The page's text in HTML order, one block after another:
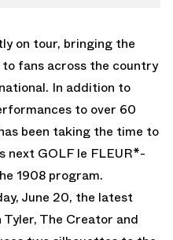
on tour, bringing the
to fans across the country
In addition to
to over 60
been taking the time to
next GOLF le FLEUR*-
1908 program.
June 20, the latest
The Creator and